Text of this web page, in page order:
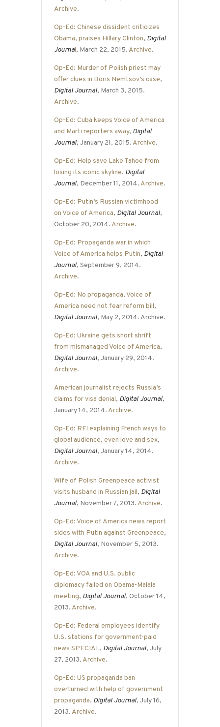
Archive.
Op-Ed: Chinese dissident criticizes
Obama, praises Hillary Clinton, Digital
Journal, March 22, 2015. Archive.
Op-Ed: Murder of Polish priest may
offer clues in Boris Nemtsov’s case,
Digital Journal, March 3, 2015.
Archive.
Op-Ed: Cuba keeps Voice of America
and Marti reporters away, Digital
Journal, January 21, 2015. Archive.
Op-Ed: Help save Lake Tahoe from
losing its iconic skyline, Digital
Journal, December 11, 2014. Archive.
Op-Ed: Putin’s Russian victimhood
on Voice of America, Digital Journal,
October 20, 2014. Archive.
Op-Ed: Propaganda war in which
Voice of America helps Putin, Digital
Journal, September 9, 2014.
Archive.
Op-Ed: No propaganda, Voice of
America need not fear reform bill,
Digital Journal, May 2, 2014. Archive.
Op-Ed: Ukraine gets short shrift
from mismanaged Voice of America,
Digital Journal, January 29, 2014.
Archive.
American journalist rejects Russia’s
claims for visa denial, Digital Journal,
January 14, 2014. Archive.
Op-Ed: RFI explaining French ways to
global audience, even love and sex,
Digital Journal, January 14, 2014.
Archive.
Wife of Polish Greenpeace activist
visits husband in Russian jail, Digital
Journal, November 7, 2013. Archive.
Op-Ed: Voice of America news report
sides with Putin against Greenpeace,
Digital Journal, November 5, 2013.
Archive.
Op-Ed: VOA and U.S. public
diplomacy failed on Obama-Malala
meeting, Digital Journal, October 14,
2013. Archive.
Op-Ed: Federal employees identify
U.S. stations for government-paid
news SPECIAL, Digital Journal, July
27, 2013. Archive.
Op-Ed: US propaganda ban
overturned with help of government
propaganda, Digital Journal, July 16,
2013. Archive.